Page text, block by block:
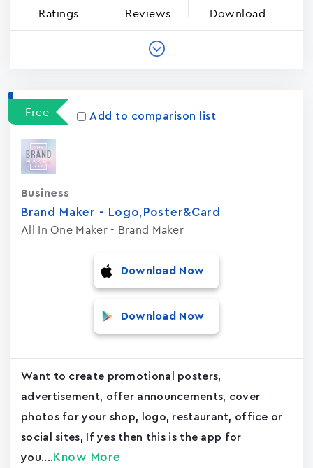
Ratings Reviews Download
Free Add to comparison list
Brand Maker - Logo,Poster&Card
All In One Maker - Brand Maker
Business
Download Now
Download Now
Want to create promotional posters,
advertisement, offer announcements, cover
photos for your shop, logo, restaurant, office or
social sites, If yes then this is the app for
you.... Know More